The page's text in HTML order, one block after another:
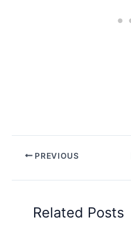
PREVIOUS
Related Posts